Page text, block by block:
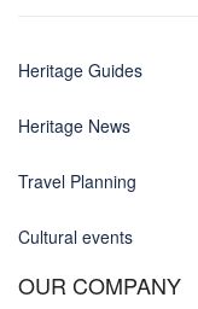
Heritage Guides
Heritage News
Travel Planning
Cultural events
OUR COMPANY